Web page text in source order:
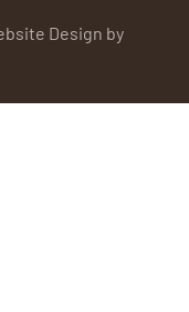
Design by